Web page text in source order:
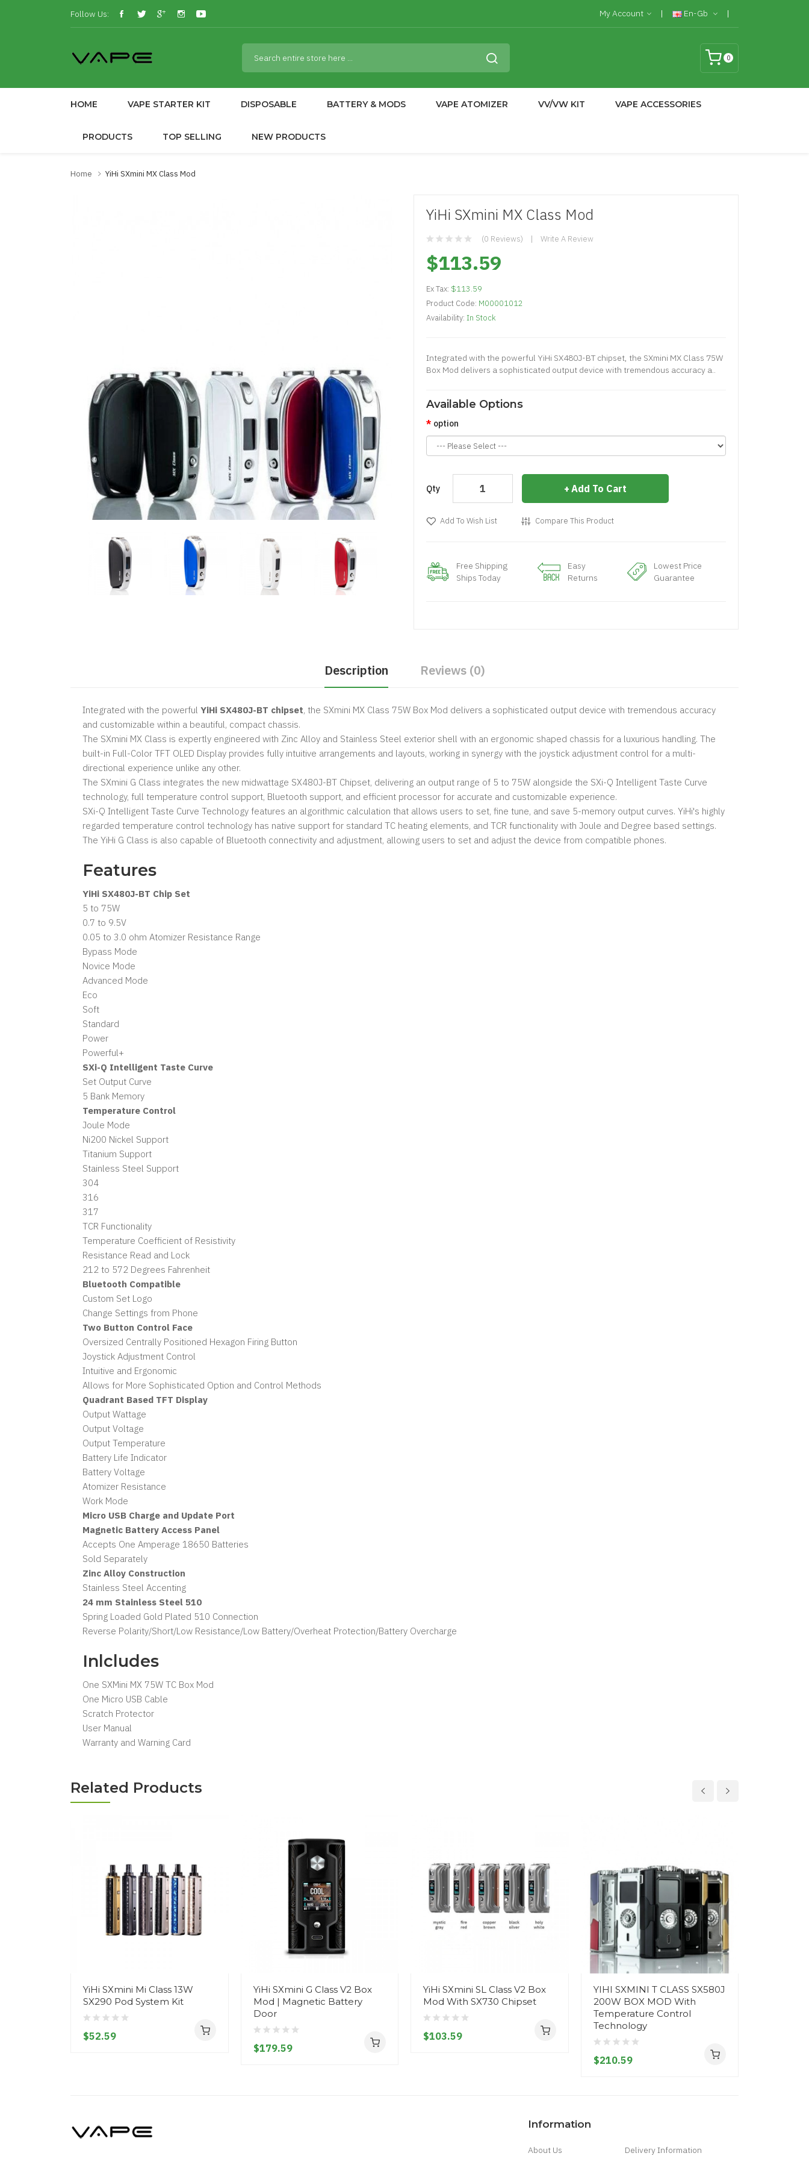
Follow Us: My Account En-Gb
0
HOME VAPE STARTER KIT DISPOSABLE BATTERY & MODS VAPE ATOMIZER VV/VW KIT VAPE ACCESSORIES
PRODUCTS TOP SELLING NEW PRODUCTS
Home YiHi SXmini MX Class Mod
YiHi SXmini MX Class Mod
(0 Reviews) Write A Review
$113.59
Ex Tax: $113.59
Product Code: M00001012
Availability: In Stock
Integrated with the powerful YiHi SX480J-BT chipset, the SXmini MX Class 75W
Box Mod delivers a sophisticated output device with tremendous accuracy a..
Available Options
option
Qty Add To Cart
Add To Wish List Compare This Product
Free Shipping
Ships Today
Easy
Returns
Lowest Price
Guarantee
Description Reviews (0)
Integrated with the powerful YiHi SX480J-BT chipset, the SXmini MX Class 75W Box Mod delivers a sophisticated output device with tremendous accuracy
and customizable within a beautiful, compact chassis.
The SXmini MX Class is expertly engineered with Zinc Alloy and Stainless Steel exterior shell with an ergonomic shaped chassis for a luxurious handling. The
built-in Full-Color TFT OLED Display provides fully intuitive arrangements and layouts, working in synergy with the joystick adjustment control for a multi-
directional experience unlike any other.
The SXmini G Class integrates the new midwattage SX480J-BT Chipset, delivering an output range of 5 to 75W alongside the SXi-Q Intelligent Taste Curve
technology, full temperature control support, Bluetooth support, and efficient processor for accurate and customizable experience.
SXi-Q Intelligent Taste Curve Technology features an algorithmic calculation that allows users to set, fine tune, and save 5-memory output curves. YiHi's highly
regarded temperature control technology has native support for standard TC heating elements, and TCR functionality with Joule and Degree based settings.
The YiHi G Class is also capable of Bluetooth connectivity and adjustment, allowing users to set and adjust the device from compatible phones.
Features
YiHi SX480J-BT Chip Set
5 to 75W
0.7 to 9.5V
0.05 to 3.0 ohm Atomizer Resistance Range
Bypass Mode
Novice Mode
Advanced Mode
Eco
Soft
Standard
Power
Powerful+
SXi-Q Intelligent Taste Curve
Set Output Curve
5 Bank Memory
Temperature Control
Joule Mode
Ni200 Nickel Support
Titanium Support
Stainless Steel Support
304
316
317
TCR Functionality
Temperature Coefficient of Resistivity
Resistance Read and Lock
212 to 572 Degrees Fahrenheit
Bluetooth Compatible
Custom Set Logo
Change Settings from Phone
Two Button Control Face
Oversized Centrally Positioned Hexagon Firing Button
Joystick Adjustment Control
Intuitive and Ergonomic
Allows for More Sophisticated Option and Control Methods
Quadrant Based TFT Display
Output Wattage
Output Voltage
Output Temperature
Battery Life Indicator
Battery Voltage
Atomizer Resistance
Work Mode
Micro USB Charge and Update Port
Magnetic Battery Access Panel
Accepts One Amperage 18650 Batteries
Sold Separately
Zinc Alloy Construction
Stainless Steel Accenting
24 mm Stainless Steel 510
Spring Loaded Gold Plated 510 Connection
Reverse Polarity/Short/Low Resistance/Low Battery/Overheat Protection/Battery Overcharge
Inlcludes
One SXMini MX 75W TC Box Mod
One Micro USB Cable
Scratch Protector
User Manual
Warranty and Warning Card
Related Products
YiHi SXmini Mi Class 13W
SX290 Pod System Kit
$52.59
YiHi SXmini G Class V2 Box
Mod | Magnetic Battery
Door
$179.59
YiHi SXmini SL Class V2 Box
Mod With SX730 Chipset
$103.59
YIHI SXMINI T CLASS SX580J
200W BOX MOD With
Temperature Control
Technology
$210.59
Information
About Us Delivery Information